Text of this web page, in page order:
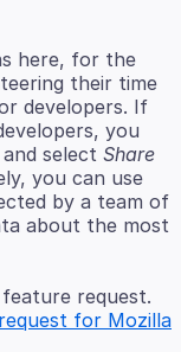
here, for the
their time
developers. If
you
select Share
you can use
by a team of
about the most
request.
for Mozilla